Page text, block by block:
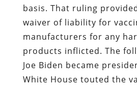
basis. That ruling
waiver of liability for
manufacturers for any
products inflicted. The
Joe Biden became
White House touted the